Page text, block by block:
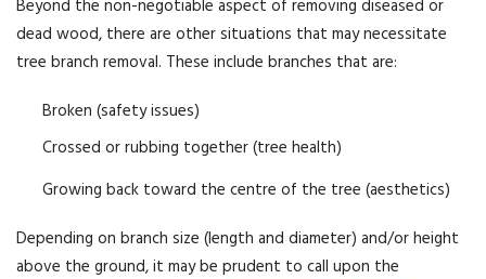
Beyond the non-negotiable aspect of removing diseased or
dead wood, there are other situations that may necessitate
tree branch removal. These include branches that are:
Broken (safety issues)
Crossed or rubbing together (tree health)
Growing back toward the centre of the tree (aesthetics)
Depending on branch size (length and diameter) and/or height
above the ground, it may be prudent to call upon the